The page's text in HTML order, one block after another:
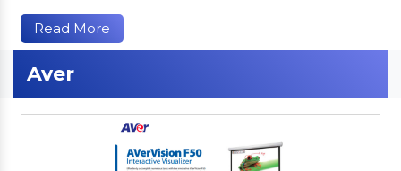
Read More
Aver